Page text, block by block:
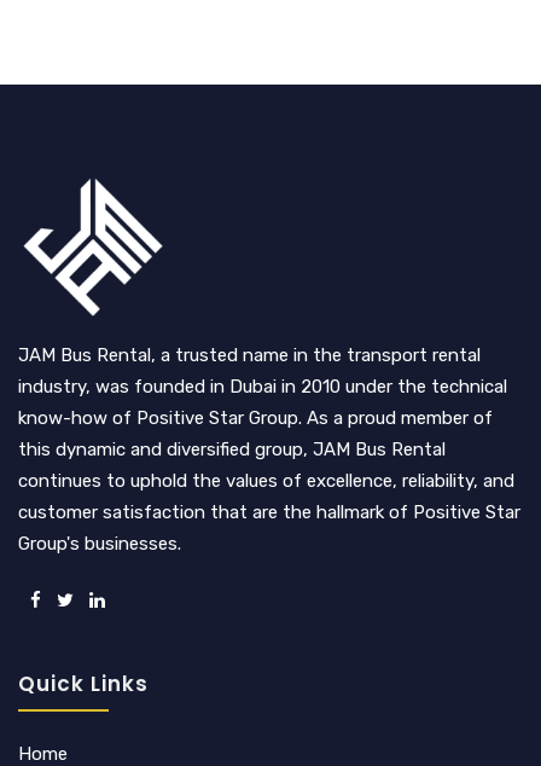
JAM Bus Rental, a trusted name in the transport rental
industry, was founded in Dubai in 2010 under the technical
know-how of Positive Star Group. As a proud member of
this dynamic and diversified group, JAM Bus Rental
continues to uphold the values of excellence, reliability, and
customer satisfaction that are the hallmark of Positive Star
Group's businesses.
Quick Links
Home